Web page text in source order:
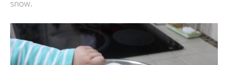
snow.